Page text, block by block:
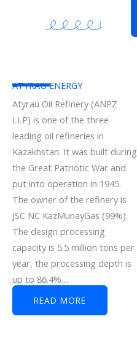
ATYRAU ENERGY
Atyrau Oil Refinery (ANPZ
LLP) is one of the three
leading oil refineries in
Kazakhstan. It was built during
the Great Patriotic War and
put into operation in 1945.
The owner of the refinery is
JSC NC KazMunayGas (99%).
The design processing
capacity is 5.5 million tons per
year, the processing depth is
up to 86.4%…
READ MORE